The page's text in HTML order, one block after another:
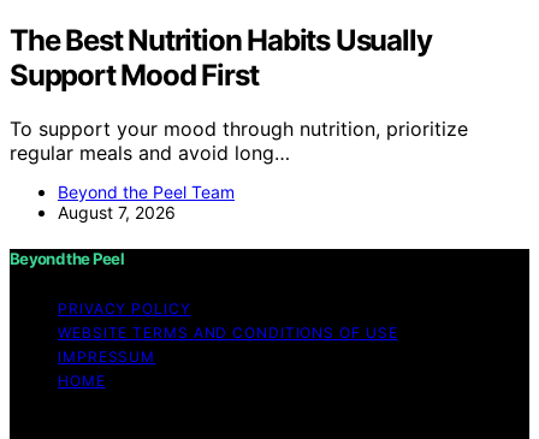
The Best Nutrition Habits Usually
Support Mood First
To support your mood through nutrition, prioritize
regular meals and avoid long…
Beyond the Peel Team
August 7, 2026
Beyond the Peel
PRIVACY POLICY
WEBSITE TERMS AND CONDITIONS OF USE
IMPRESSUM
HOME